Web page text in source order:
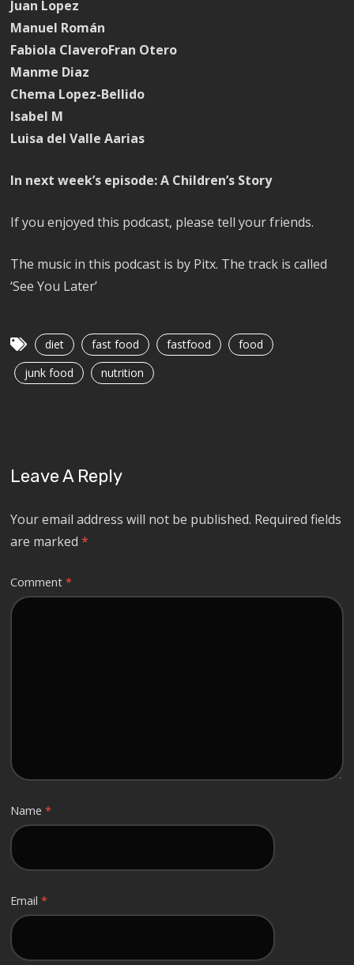
Juan Lopez
Manuel Román
Fabiola ClaveroFran Otero
Manme Diaz
Chema Lopez-Bellido
Isabel M
Luisa del Valle Aarias
In next week’s episode: A Children’s Story
If you enjoyed this podcast, please tell your friends.
The music in this podcast is by Pitx. The track is called
‘See You Later’
diet fast food fastfood
food
junk food
nutrition
Leave A Reply
Your email address will not be published. Required fields
are marked*
Comment*
Name*
Email*